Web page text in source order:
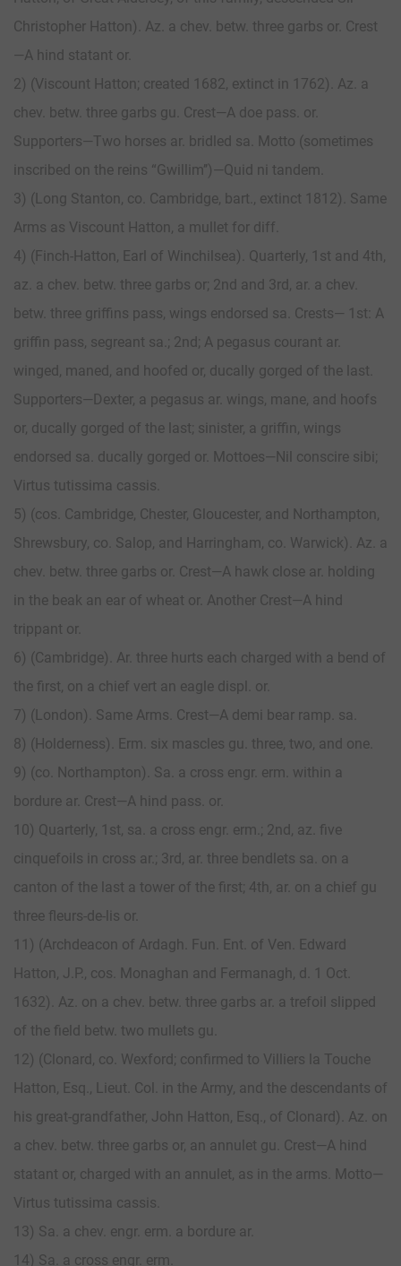
Christopher Hatton). Az. a chev. betw. three garbs or. Crest
—A hind statant or.
2) (Viscount Hatton; created 1682, extinct in 1762). Az. a
chev. betw. three garbs gu. Crest—A doe pass. or.
Supporters—Two horses ar. bridled sa. Motto (sometimes
inscribed on the reins “Gwillim’’)—Quid ni tandem.
3) (Long Stanton, co. Cambridge, bart., extinct 1812). Same
Arms as Viscount Hatton, a mullet for diff.
4) (Finch-Hatton, Earl of Winchilsea). Quarterly, 1st and 4th,
az. a chev. betw. three garbs or; 2nd and 3rd, ar. a chev.
betw. three griffins pass, wings endorsed sa. Crests— 1st: A
griffin pass, segreant sa.; 2nd; A pegasus courant ar.
winged, maned, and hoofed or, ducally gorged of the last.
Supporters—Dexter, a pegasus ar. wings, mane, and hoofs
or, ducally gorged of the last; sinister, a griffin, wings
endorsed sa. ducally gorged or. Mottoes—Nil conscire sibi;
Virtus tutissima cassis.
5) (cos. Cambridge, Chester, Gloucester, and Northampton,
Shrewsbury, co. Salop, and Harringham, co. Warwick). Az. a
chev. betw. three garbs or. Crest—A hawk close ar. holding
in the beak an ear of wheat or. Another Crest—A hind
trippant or.
6) (Cambridge). Ar. three hurts each charged with a bend of
the first, on a chief vert an eagle displ. or.
7) (London). Same Arms. Crest—A demi bear ramp. sa.
8) (Holderness). Erm. six mascles gu. three, two, and one.
9) (co. Northampton). Sa. a cross engr. erm. within a
bordure ar. Crest—A hind pass. or.
10) Quarterly, 1st, sa. a cross engr. erm.; 2nd, az. five
cinquefoils in cross ar.; 3rd, ar. three bendlets sa. on a
canton of the last a tower of the first; 4th, ar. on a chief gu
three fleurs-de-lis or.
11) (Archdeacon of Ardagh. Fun. Ent. of Ven. Edward
Hatton, J.P., cos. Monaghan and Fermanagh, d. 1 Oct.
1632). Az. on a chev. betw. three garbs ar. a trefoil slipped
of the field betw. two mullets gu.
12) (Clonard, co. Wexford; confirmed to Villiers la Touche
Hatton, Esq., Lieut. Col. in the Army, and the descendants of
his great-grandfather, John Hatton, Esq., of Clonard). Az. on
a chev. betw. three garbs or, an annulet gu. Crest—A hind
statant or, charged with an annulet, as in the arms. Motto—
Virtus tutissima cassis.
13) Sa. a chev. engr. erm. a bordure ar.
14) Sa. a cross engr. erm.